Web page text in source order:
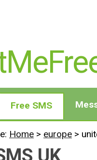
Free SMS
Home > europe >
UK